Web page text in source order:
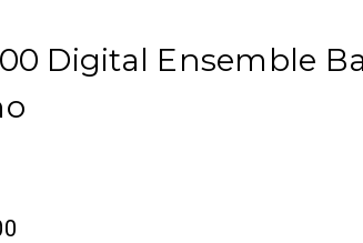
Digital Ensemble